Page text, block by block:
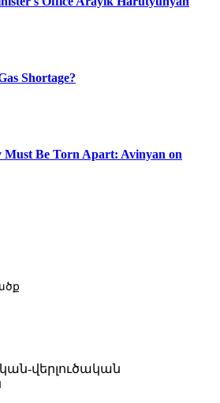
Shortage?
Must Be Torn Apart: Avinyan on
վերլուծական